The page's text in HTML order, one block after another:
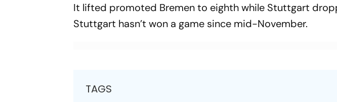
It lifted promoted Bremen to eighth while Stuttgart
Stuttgart hasn’t won a game since mid-November.
TAGS